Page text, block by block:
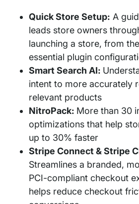
Quick Store Setup: A
leads store owners
launching a store, from
essential plugin
Smart Search AI:
intent to more accurately
relevant products
NitroPack: More than 30
optimizations that help
up to 30% faster
Stripe Connect & Stripe
Streamlines a branded,
PCI-compliant checkout
helps reduce checkout